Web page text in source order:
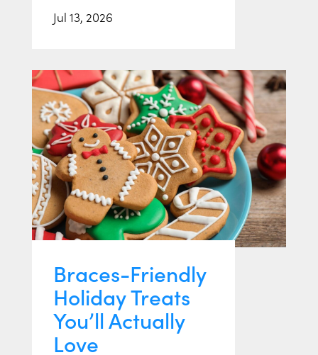
Jul 13, 2026
Braces-Friendly
Holiday Treats
You’ll Actually
Love